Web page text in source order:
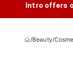
Intro offers
/Beauty/